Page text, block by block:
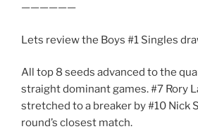
——————
Lets review the Boys #1 Singles
All top 8 seeds advanced to the
straight dominant games. #7 Rory
stretched to a breaker by #10 Nick
round’s closest match.